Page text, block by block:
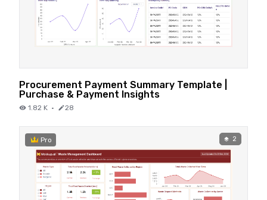
Procurement Payment Summary Template |
Purchase & Payment Insights
1.82 K · 28
Pro 2